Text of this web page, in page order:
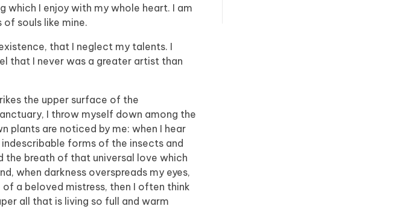
which I enjoy with my whole heart. I am
souls like mine.
that I neglect my talents. I
that I never was a greater artist than
the upper surface of the
I throw myself down among the
plants are noticed by me: when I hear
forms of the insects and
the breath of that universal love which
when darkness overspreads my eyes,
a beloved mistress, then I often think
all that is living so full and warm